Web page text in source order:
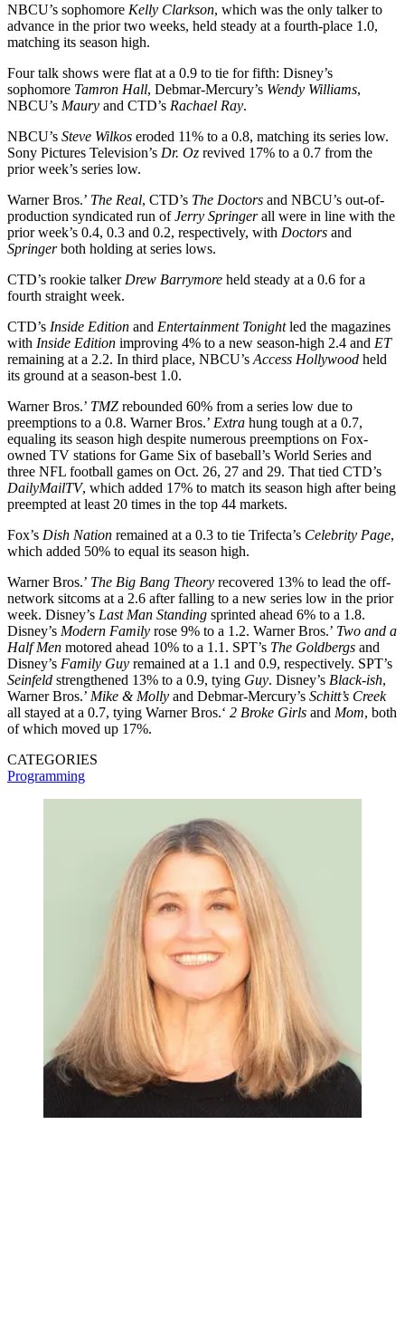
NBCU’s sophomore Kelly Clarkson, which was the only talker to
advance in the prior two weeks, held steady at a fourth-place 1.0,
matching its season high.
Four talk shows were flat at a 0.9 to tie for fifth: Disney’s
sophomore Tamron Hall, Debmar-Mercury’s Wendy Williams,
NBCU’s Maury and CTD’s Rachael Ray.
NBCU’s Steve Wilkos eroded 11% to a 0.8, matching its series low.
Sony Pictures Television’s Dr. Oz revived 17% to a 0.7 from the
prior week’s series low.
Warner Bros.’ The Real, CTD’s The Doctors and NBCU’s out-of-
production syndicated run ofJerry Springerall were in line with the
prior week’s 0.4, 0.3 and 0.2, respectively, with Doctors and
Springerboth holding at series lows.
CTD’s rookie talker Drew Barrymore held steady at a 0.6 for a
fourth straight week.
CTD’s Inside Edition and Entertainment Tonightled the magazines
with Inside Edition improving 4% to a new season-high 2.4 and ET
remaining at a 2.2. In third place, NBCU’s Access Hollywood held
its ground at a season-best 1.0.
Warner Bros.’ TMZ rebounded 60% from a series low due to
preemptions to a 0.8. Warner Bros.’ Extra hung tough at a 0.7,
equaling its season high despite numerous preemptions on Fox-
owned TV stations for Game Six of baseball’s World Series and
three NFL football games on Oct. 26, 27 and 29. That tied CTD’s
DailyMailTV, which added 17% to match its season high after being
preempted at least 20 times in the top 44 markets.
Fox’s Dish Nation remained at a 0.3 to tie Trifecta’s Celebrity Page,
which added 50% to equal its season high.
Warner Bros.’ The Big Bang Theory recovered 13% to lead the off-
network sitcoms at a 2.6 after falling to a new series low in the prior
week. Disney’s Last Man Standing sprinted ahead 6% to a 1.8.
Disney’s Modern Family rose 9% to a 1.2. Warner Bros.’ Two and a
Half Men motored ahead 10% to a 1.1. SPT’s The Goldbergs and
Disney’s Family Guy remained at a 1.1 and 0.9, respectively. SPT’s
Seinfeld strengthened 13% to a 0.9, tying Guy. Disney’s Black-ish,
Warner Bros.’ Mike & Molly and Debmar-Mercury’s Schitt’s Creek
all stayed at a 0.7, tying Warner Bros.‘ 2 Broke Girls and Mom, both
of which moved up 17%.
CATEGORIES
Programming